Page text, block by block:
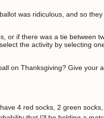
was ridiculous, and so
or if there was a tie between
the activity by selecting
on Thanksgiving? Give your
4 red socks, 2 green